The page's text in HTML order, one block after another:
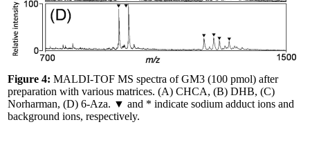
Figure 4: MALDI-TOF MS spectra of GM3 (100 pmol) after
preparation with various matrices. (A) CHCA, (B) DHB, (C)
Norharman, (D) 6-Aza. ▼ and * indicate sodium adduct ions and
background ions, respectively.